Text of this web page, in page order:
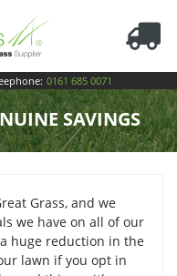
0161 685 0071
SAVINGS
Grass, and we
we have on all of our
huge reduction in the
lawn if you opt in